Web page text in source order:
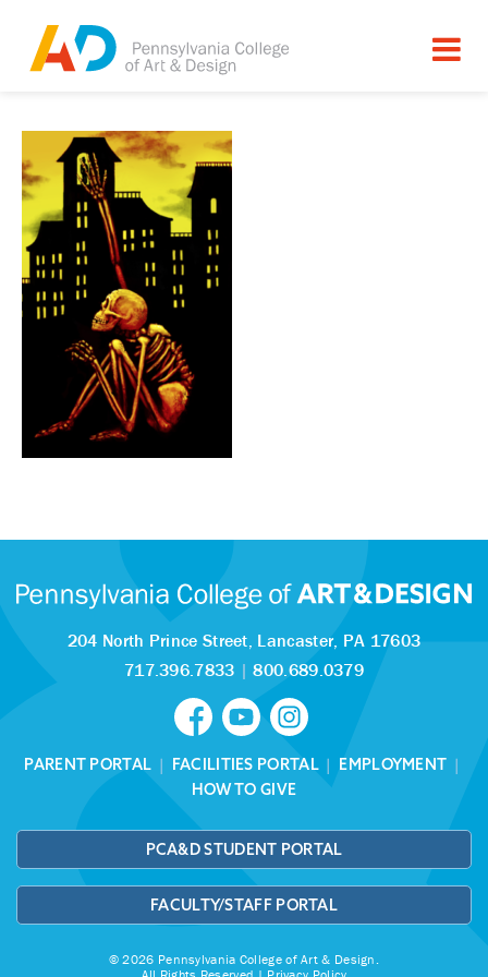
204 North Prince Street, Lancaster, PA 17603
717.396.7833 |800.689.0379
PARENT PORTAL | FACILITIES PORTAL| EMPLOYMENT |
HOW TO GIVE
PCA&D STUDENT PORTAL
FACULTY/STAFF PORTAL
© 2026 Pennsylvania College of Art & Design.